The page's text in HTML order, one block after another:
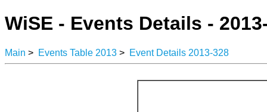
WiSE - Events Details -
Main > Events Table 2013 > Event Details 2013-328